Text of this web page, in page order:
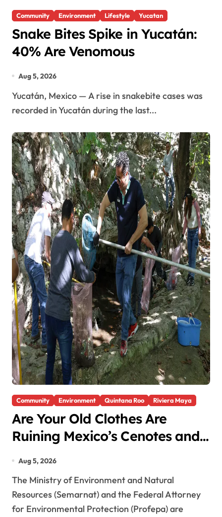
Community Environment Lifestyle Yucatan
Snake Bites Spike in Yucatán:
40% Are Venomous
Aug 5, 2026
Yucatán, Mexico — A rise in snakebite cases was
recorded in Yucatán during the last...
Community Environment Quintana Roo Riviera Maya
Are Your Old Clothes Are
Ruining Mexico’s Cenotes and
Aug 5, 2026
The Ministry of Environment and Natural
Resources (Semarnat) and the Federal Attorney
for Environmental Protection (Profepa) are